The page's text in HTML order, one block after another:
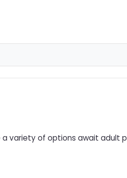
a variety of options await adult